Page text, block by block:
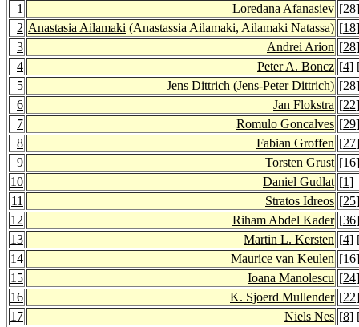
1 Loredana Afanasiev [28]
2 Anastasia Ailamaki (Anastassia Ailamaki, Ailamaki Natassa) [18
3
Andrei Arion [28]
4
Peter A. Boncz [4]
5
Jens Dittrich (Jens-Peter Dittrich) [28]
6
Jan Flokstra [22]
7
Romulo Goncalves [29]
8
Fabian Groffen [27]
9
Torsten Grust [16
10
Daniel Gudlat [1]
11
Stratos Idreos [25
12
Riham Abdel Kader [36]
13
Martin L. Kersten [4]
14
Maurice van Keulen [16
15
Ioana Manolescu [24
16
K. Sjoerd Mullender [22]
17
Niels Nes [8]